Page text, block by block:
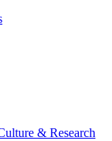
& Research